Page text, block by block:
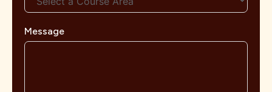
Message